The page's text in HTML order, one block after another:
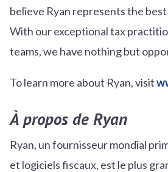
believe Ryan represents the
With our exceptional tax
teams, we have nothing but
To learn more about Ryan, visit
À propos de Ryan
Ryan, un fournisseur mondial
et logiciels fiscaux, est le plus